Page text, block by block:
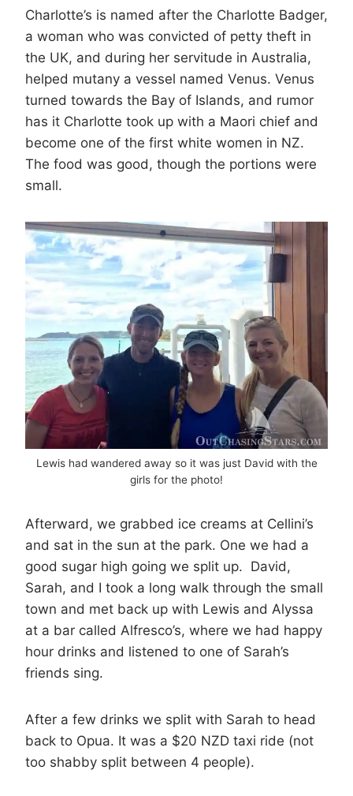
Charlotte’s is named after the Charlotte Badger,
a woman who was convicted of petty theft in
the UK, and during her servitude in Australia,
helped mutany a vessel named Venus. Venus
turned towards the Bay of Islands, and rumor
has it Charlotte took up with a Maori chief and
become one of the first white women in NZ.
The food was good, though the portions were
small.
Lewis had wandered away so it was just David with the
girls for the photo!
Afterward, we grabbed ice creams at Cellini’s
and sat in the sun at the park. One we had a
good sugar high going we split up. David,
Sarah, and I took a long walk through the small
town and met back up with Lewis and Alyssa
at a bar called Alfresco’s, where we had happy
hour drinks and listened to one of Sarah’s
friends sing.
After a few drinks we split with Sarah to head
back to Opua. It was a $20 NZD taxi ride (not
too shabby split between 4 people).